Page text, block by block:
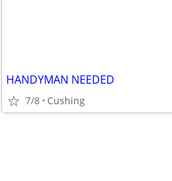
HANDYMAN NEEDED
7/8 Cushing